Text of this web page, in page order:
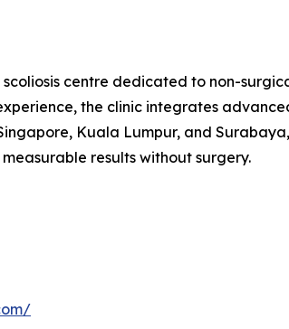
centre dedicated to non-
the clinic integrates
Kuala Lumpur, and
results without surgery.